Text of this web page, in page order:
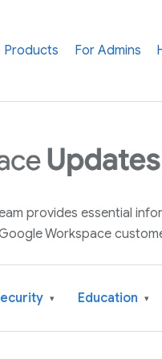
Products For Admins
provides essential
Workspace
▾ Education ▾